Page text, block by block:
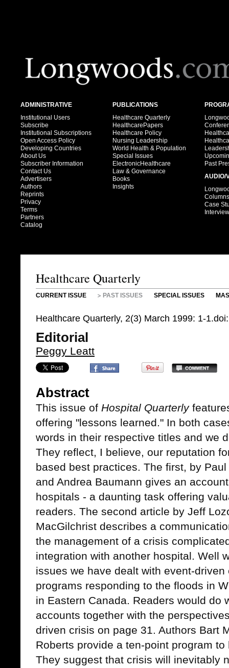
ADMINISTRATIVE
Institutional Users
Subscribe
Institutional Subscriptions
Open Access Policy
Developing Countries
About Us
Subscriber Information
Contact Us
Advertisers
Authors
Reprints
Privacy
Terms
Partners
Catalog
PUBLICATIONS
Healthcare Quarterly
HealthcarePapers
Healthcare Policy
Nursing Leadership
World Health & Population
Special Issues
ElectronicHealthcare
Law & Governance
Books
Insights
Past
AUDIO/
Columns
Case
Healthcare Quarterly
CURRENT ISSUE PAST ISSUES SPECIAL ISSUES
Healthcare Quarterly, 2(3) March 1999: 1-
Editorial
Peggy Leatt
Abstract
This issue of Hospital Quarterly
offering "lessons learned." In both
words in their respective titles and we
They reflect, I believe, our reputation
based best practices. The first, by
and Andrea Baumann gives an
hospitals - a daunting task offering
readers. The second article by Jeff
MacGilchrist describes a
the management of a crisis
integration with another hospital. Well
issues we have dealt with event-
programs responding to the floods in
in Eastern Canada. Readers would do
accounts together with the
driven crisis on page 31. Authors Bart
Roberts provide a ten-point program
They suggest that crisis will inevitably